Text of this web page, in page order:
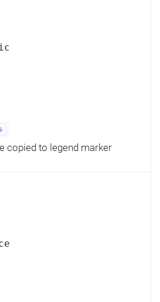
copied to legend marker